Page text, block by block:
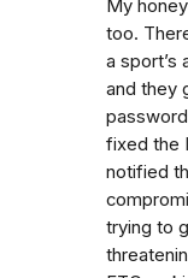
My
too.
a sport’s
and they
fixed the
notified
trying to